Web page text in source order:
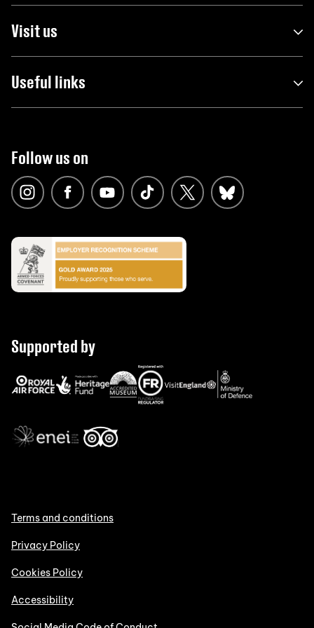
Visit us
Useful links
Follow us on
Supported by
Terms and conditions
Privacy Policy
Cookies Policy
Accessibility